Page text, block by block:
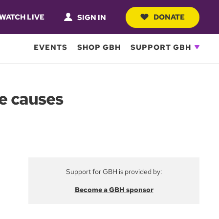
LIVE SIGN IN DONATE
EVENTS SHOP GBH SUPPORT GBH
causes
Support for GBH is provided by:
Become a GBH sponsor